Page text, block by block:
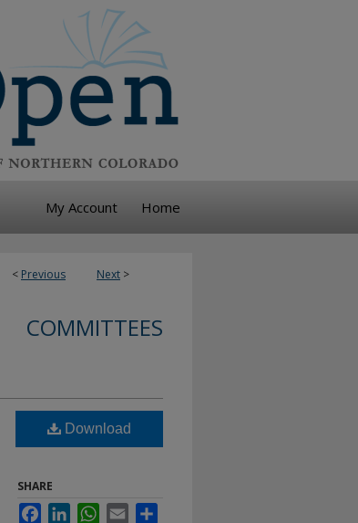
My Account Home
< Previous Next >
COMMITTEES
Download
SHARE
FacebookLinkedInWhatsApp
Email